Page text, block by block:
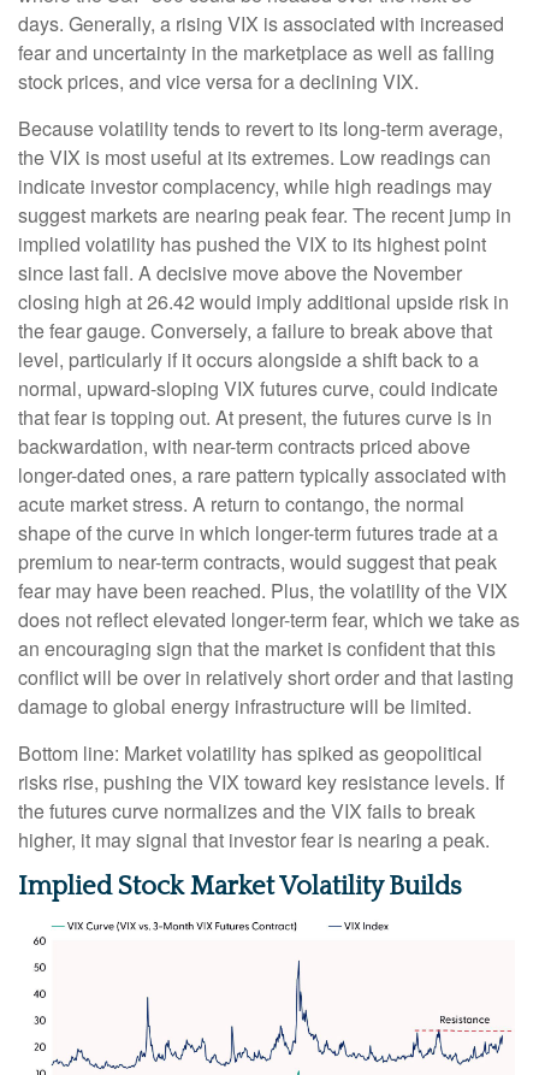
days. Generally, a rising VIX is associated with increased
fear and uncertainty in the marketplace as well as falling
stock prices, and vice versa for a declining VIX.
Because volatility tends to revert to its long-term average,
the VIX is most useful at its extremes. Low readings can
indicate investor complacency, while high readings may
suggest markets are nearing peak fear. The recent jump in
implied volatility has pushed the VIX to its highest point
since last fall. A decisive move above the November
closing high at 26.42 would imply additional upside risk in
the fear gauge. Conversely, a failure to break above that
level, particularly if it occurs alongside a shift back to a
normal, upward-sloping VIX futures curve, could indicate
that fear is topping out. At present, the futures curve is in
backwardation, with near-term contracts priced above
longer-dated ones, a rare pattern typically associated with
acute market stress. A return to contango, the normal
shape of the curve in which longer-term futures trade at a
premium to near-term contracts, would suggest that peak
fear may have been reached. Plus, the volatility of the VIX
does not reflect elevated longer-term fear, which we take as
an encouraging sign that the market is confident that this
conflict will be over in relatively short order and that lasting
damage to global energy infrastructure will be limited.
Bottom line: Market volatility has spiked as geopolitical
risks rise, pushing the VIX toward key resistance levels. If
the futures curve normalizes and the VIX fails to break
higher, it may signal that investor fear is nearing a peak.
Implied Stock Market Volatility Builds